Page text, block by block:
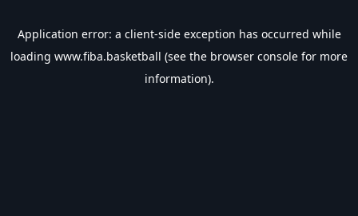
Application error: a client-side exception has occurred while
loading www.fiba.basketball (see the browser console for more
information).